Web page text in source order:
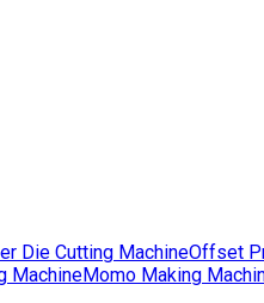
Die Cutting MachineOffset
MachineMomo Making